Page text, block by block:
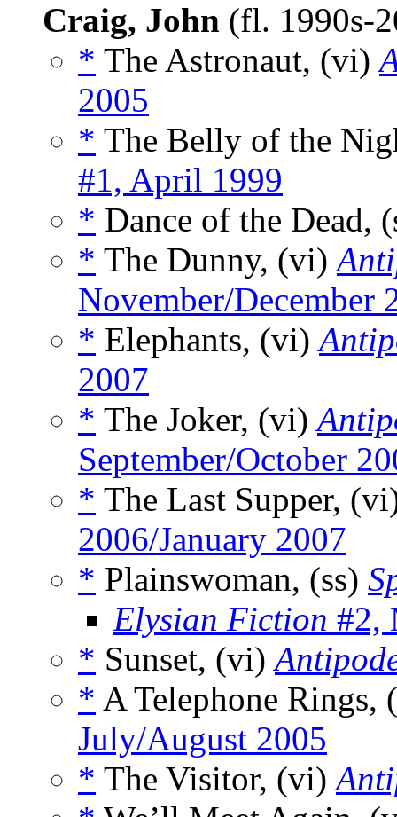
Craig, John (fl. 1990s-
* The Astronaut, (vi)
2005
* The Belly of the
#1, April 1999
* Dance of the Dead,
* The Dunny, (vi)
November/December
* Elephants, (vi)
2007
* The Joker, (vi)
September/October
* The Last Supper,
2006/January 2007
* Plainswoman, (ss)
Elysian Fiction #2,
* Sunset, (vi)
* A Telephone
July/August 2005
* The Visitor, (vi)